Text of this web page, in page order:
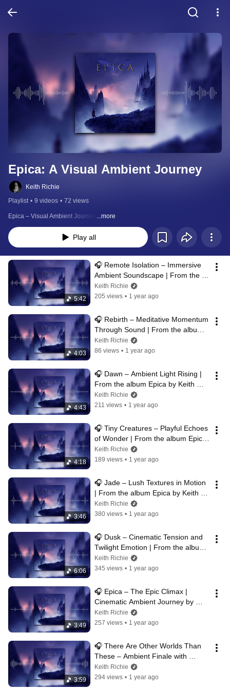
Epica: A Visual Ambient Journey
Keith Richie
Playlist • 9 videos • 72 views
Epica – Visual Ambient Journey ...more
Play all
5:42
🎧 Remote Isolation – Immersive
Ambient Soundscape | From the
album Epica by Keith Richie
Keith Richie
205 views • 1 year ago
4:03
🎧 Rebirth – Meditative Momentum
Through Sound | From the album
Epica by Keith Richie
Keith Richie
86 views • 1 year ago
4:43
🎧 Dawn – Ambient Light Rising |
From the album Epica by Keith
Richie
Keith Richie
211 views • 1 year ago
4:18
🎧 Tiny Creatures – Playful Echoes
of Wonder | From the album Epica
by Keith Richie
Keith Richie
189 views • 1 year ago
3:46
🎧 Jade – Lush Textures in Motion
| From the album Epica by Keith
Richie
Keith Richie
380 views • 1 year ago
6:06
🎧 Dusk – Cinematic Tension and
Twilight Emotion | From the album
Epica by Keith Richie
Keith Richie
345 views • 1 year ago
3:49
🎧 Epica – The Epic Climax |
Cinematic Ambient Journey by
Keith Richie
Keith Richie
257 views • 1 year ago
3:59
🎧 There Are Other Worlds Than
These – Ambient Finale with
Emotional Gravity | Keith Richie
Keith Richie
294 views • 1 year ago